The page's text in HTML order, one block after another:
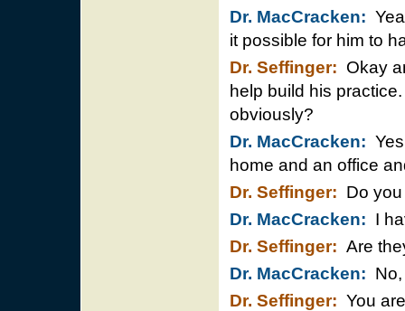
Dr. MacCracken:
it possible for him to
Dr. Seffinger: Okay
help build his
obviously?
Dr. MacCracken:
home and an office
Dr. Seffinger: Do
Dr. MacCracken: I
Dr. Seffinger: Are
Dr. MacCracken:
Dr. Seffinger: You